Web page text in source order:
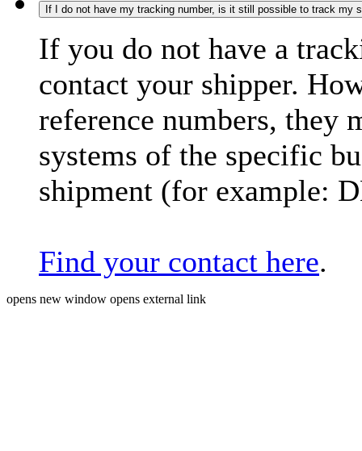
If I do not have my tracking number, is it still possible to track my
If you do not have a
contact your shipper.
reference numbers, they
systems of the specific
shipment (for example:
Find your contact here.
opens new window opens external link